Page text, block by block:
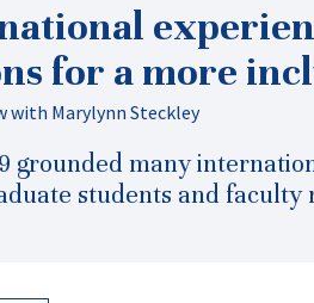
for a more
with Marylynn Steckley
grounded many
students and faculty